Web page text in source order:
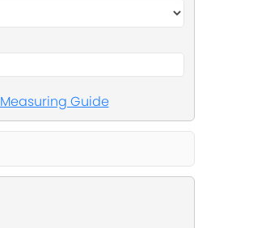
Measuring Guide